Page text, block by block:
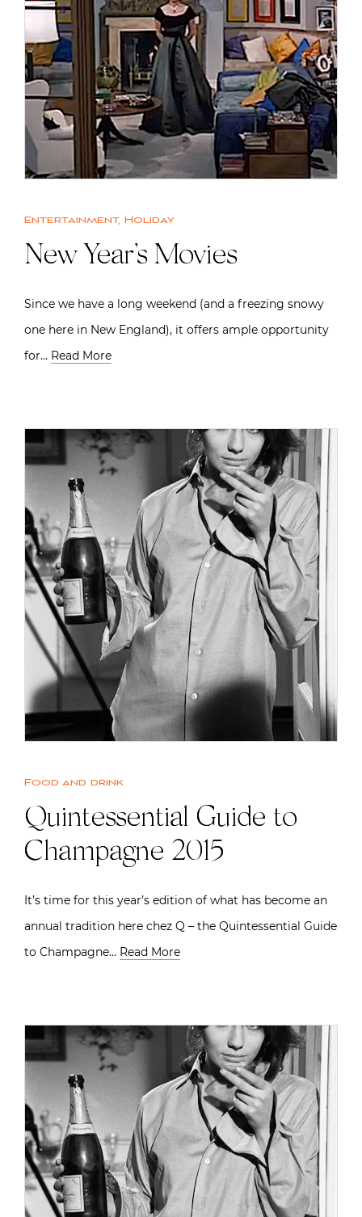
Entertainment, Holiday
New Year’s Movies
Since we have a long weekend (and a freezing snowy
one here in New England), it offers ample opportunity
for… Read More
Food and drink
Quintessential Guide to
Champagne 2015
It’s time for this year’s edition of what has become an
annual tradition here chez Q – the Quintessential Guide
to Champagne… Read More